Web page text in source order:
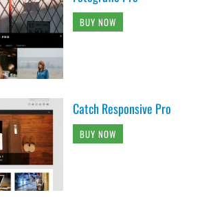
BUY NOW
Catch Responsive Pro
BUY NOW